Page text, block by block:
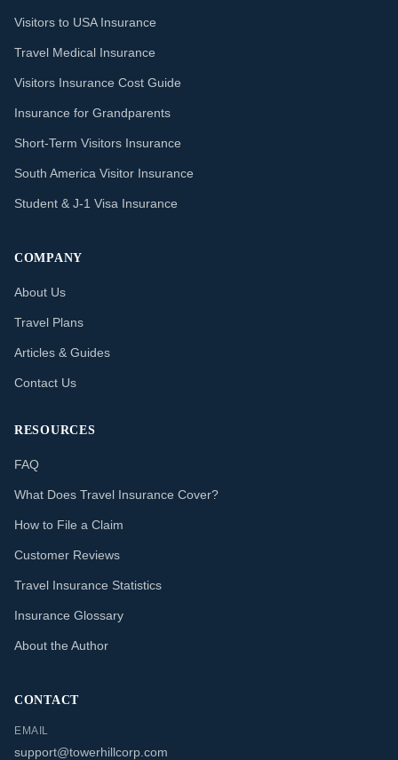
Visitors to USA Insurance
Travel Medical Insurance
Visitors Insurance Cost Guide
Insurance for Grandparents
Short-Term Visitors Insurance
South America Visitor Insurance
Student & J-1 Visa Insurance
COMPANY
About Us
Travel Plans
Articles & Guides
Contact Us
RESOURCES
FAQ
What Does Travel Insurance Cover?
How to File a Claim
Customer Reviews
Travel Insurance Statistics
Insurance Glossary
About the Author
CONTACT
EMAIL
support@towerhillcorp.com